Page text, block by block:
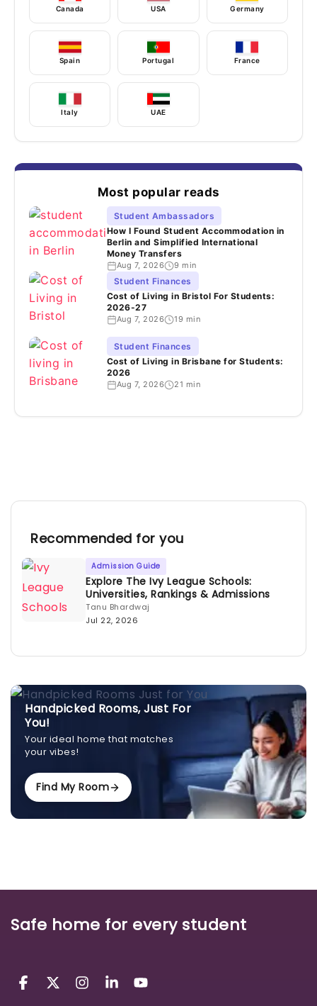
Canada USA Germany
Spain Portugal France
Italy UAE
Most popular reads
Student Ambassadors
How I Found Student Accommodation in
Berlin and Simplified International
Money Transfers
Aug 7, 2026 9 min
Student Finances
Cost of Living in Bristol For Students:
2026-27
Aug 7, 2026 19 min
Student Finances
Cost of Living in Brisbane for Students:
2026
Aug 7, 2026 21 min
Recommended for you
Admission Guide
Explore The Ivy League Schools:
Universities, Rankings & Admissions
Tanu Bhardwaj
Jul 22, 2026
Handpicked Rooms, Just For
You!
Your ideal home that matches
your vibes!
Find My Room
Safe home for every student